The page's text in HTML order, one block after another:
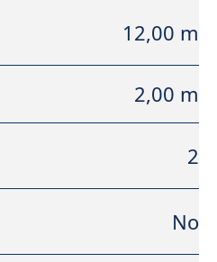
12,00 m
2,00 m
2
No